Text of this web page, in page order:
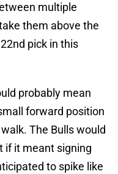
multiple
them above the
pick in this
probably mean
forward position
walk. The Bulls would
if it meant signing
to spike like